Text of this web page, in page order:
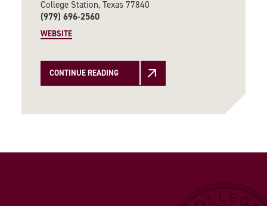
College Station, Texas 77840
(979) 696-2560
WEBSITE
CONTINUE READING